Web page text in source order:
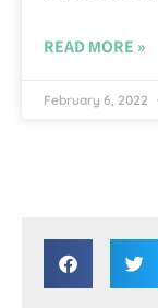
READ MORE »
February 6, 2022